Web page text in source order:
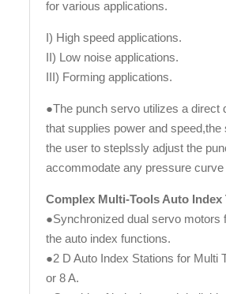
for various applications.
I) High speed applications.
II) Low noise applications.
III) Forming applications.
●The punch servo utilizes a direct
that supplies power and speed,the
the user to steplssly adjust the
accommodate any pressure
Complex Multi-Tools Auto Index
●Synchronized dual servo motors
the auto index functions.
●2 D Auto Index Stations for Multi
or 8 A.